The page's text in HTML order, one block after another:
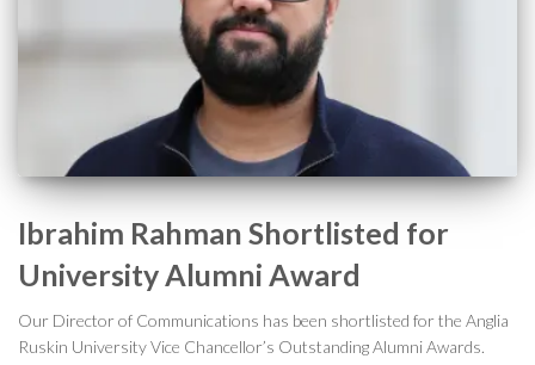
Ibrahim Rahman Shortlisted for
University Alumni Award
Our Director of Communications has been shortlisted for the Anglia
Ruskin University Vice Chancellor’s Outstanding Alumni Awards.